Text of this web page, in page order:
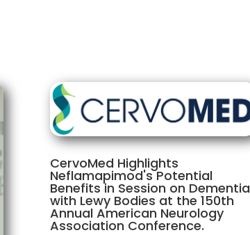
CervoMed Highlights
Neflamapimod's Potential
Benefits in Session on Dementia
with Lewy Bodies at the 150th
Annual American Neurology
Association Conference.